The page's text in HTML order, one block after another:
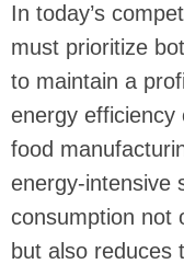
In today’s
must prioritize
to maintain a
energy
food
energy-intensive
consumption not
but also reduces